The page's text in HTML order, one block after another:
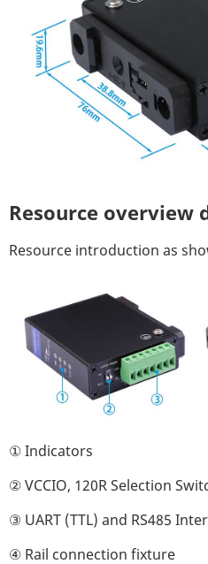
Resource overview
Resource introduction as
① Indicators
② VCCIO, 120R Selection
③ UART (TTL) and RS485
④ Rail connection fixture